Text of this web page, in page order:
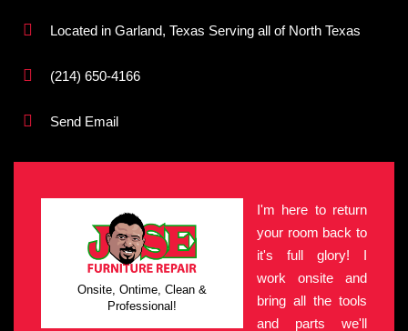
Located in Garland, Texas Serving all of North Texas
(214) 650-4166
Send Email
Onsite, Ontime, Clean &
Professional!
I'm here to return
your room back to
it's full glory! I
work onsite and
bring all the tools
and parts we'll